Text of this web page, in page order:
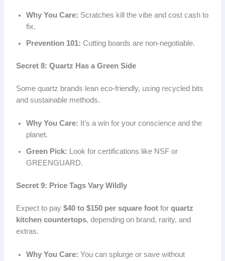
Why You Care: Scratches kill the vibe and cost cash to
fix.
Prevention 101: Cutting boards are non-negotiable.
Secret 8: Quartz Has a Green Side
Some quartz brands lean eco-friendly, using recycled bits
and sustainable methods.
Why You Care: It’s a win for your conscience and the
planet.
Green Pick: Look for certifications like NSF or
GREENGUARD.
Secret 9: Price Tags Vary Wildly
Expect to pay $40 to $150 per square footfor quartz
kitchen countertops, depending on brand, rarity, and
extras.
Why You Care: You can splurge or save without